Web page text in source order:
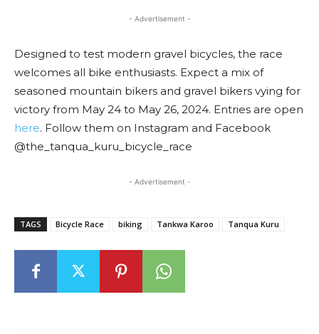
- Advertisement -
Designed to test modern gravel bicycles, the race
welcomes all bike enthusiasts. Expect a mix of
seasoned mountain bikers and gravel bikers vying for
victory from May 24 to May 26, 2024. Entries are open
here. Follow them on Instagram and Facebook
@the_tanqua_kuru_bicycle_race
- Advertisement -
TAGS Bicycle Race biking Tankwa Karoo Tanqua Kuru